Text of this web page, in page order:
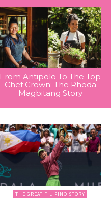
From Antipolo To The Top
Chef Crown: The Rhoda
Magbitang Story
THE GREAT FILIPINO STORY